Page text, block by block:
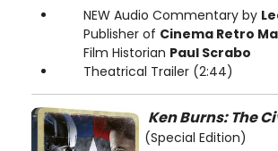
NEW Audio Commentary by
Publisher of Cinema Retro
Film Historian Paul Scrabo
Theatrical Trailer (2:44)
Ken Burns: The
(Special Edition)